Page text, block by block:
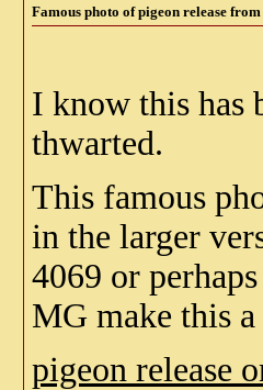
Famous photo of pigeon release
I know this has
thwarted.
This famous
in the larger
4069 or
MG make this
pigeon release